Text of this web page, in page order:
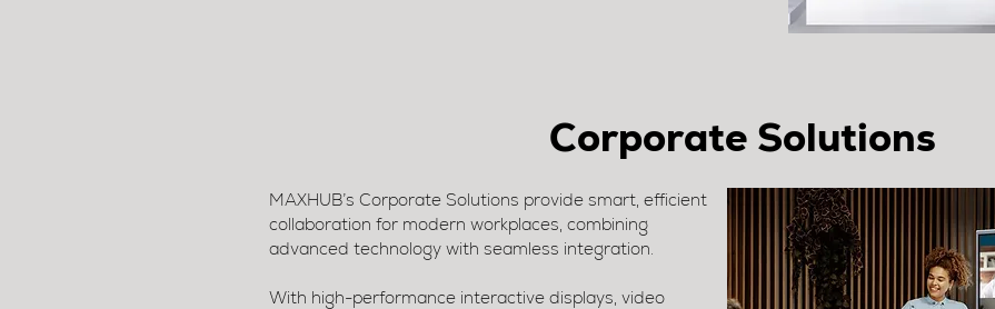
Corporate Solutions
MAXHUB’s Corporate Solutions provide smart, efficient
collaboration for modern workplaces, combining
advanced technology with seamless integration.
With high-performance interactive displays, video